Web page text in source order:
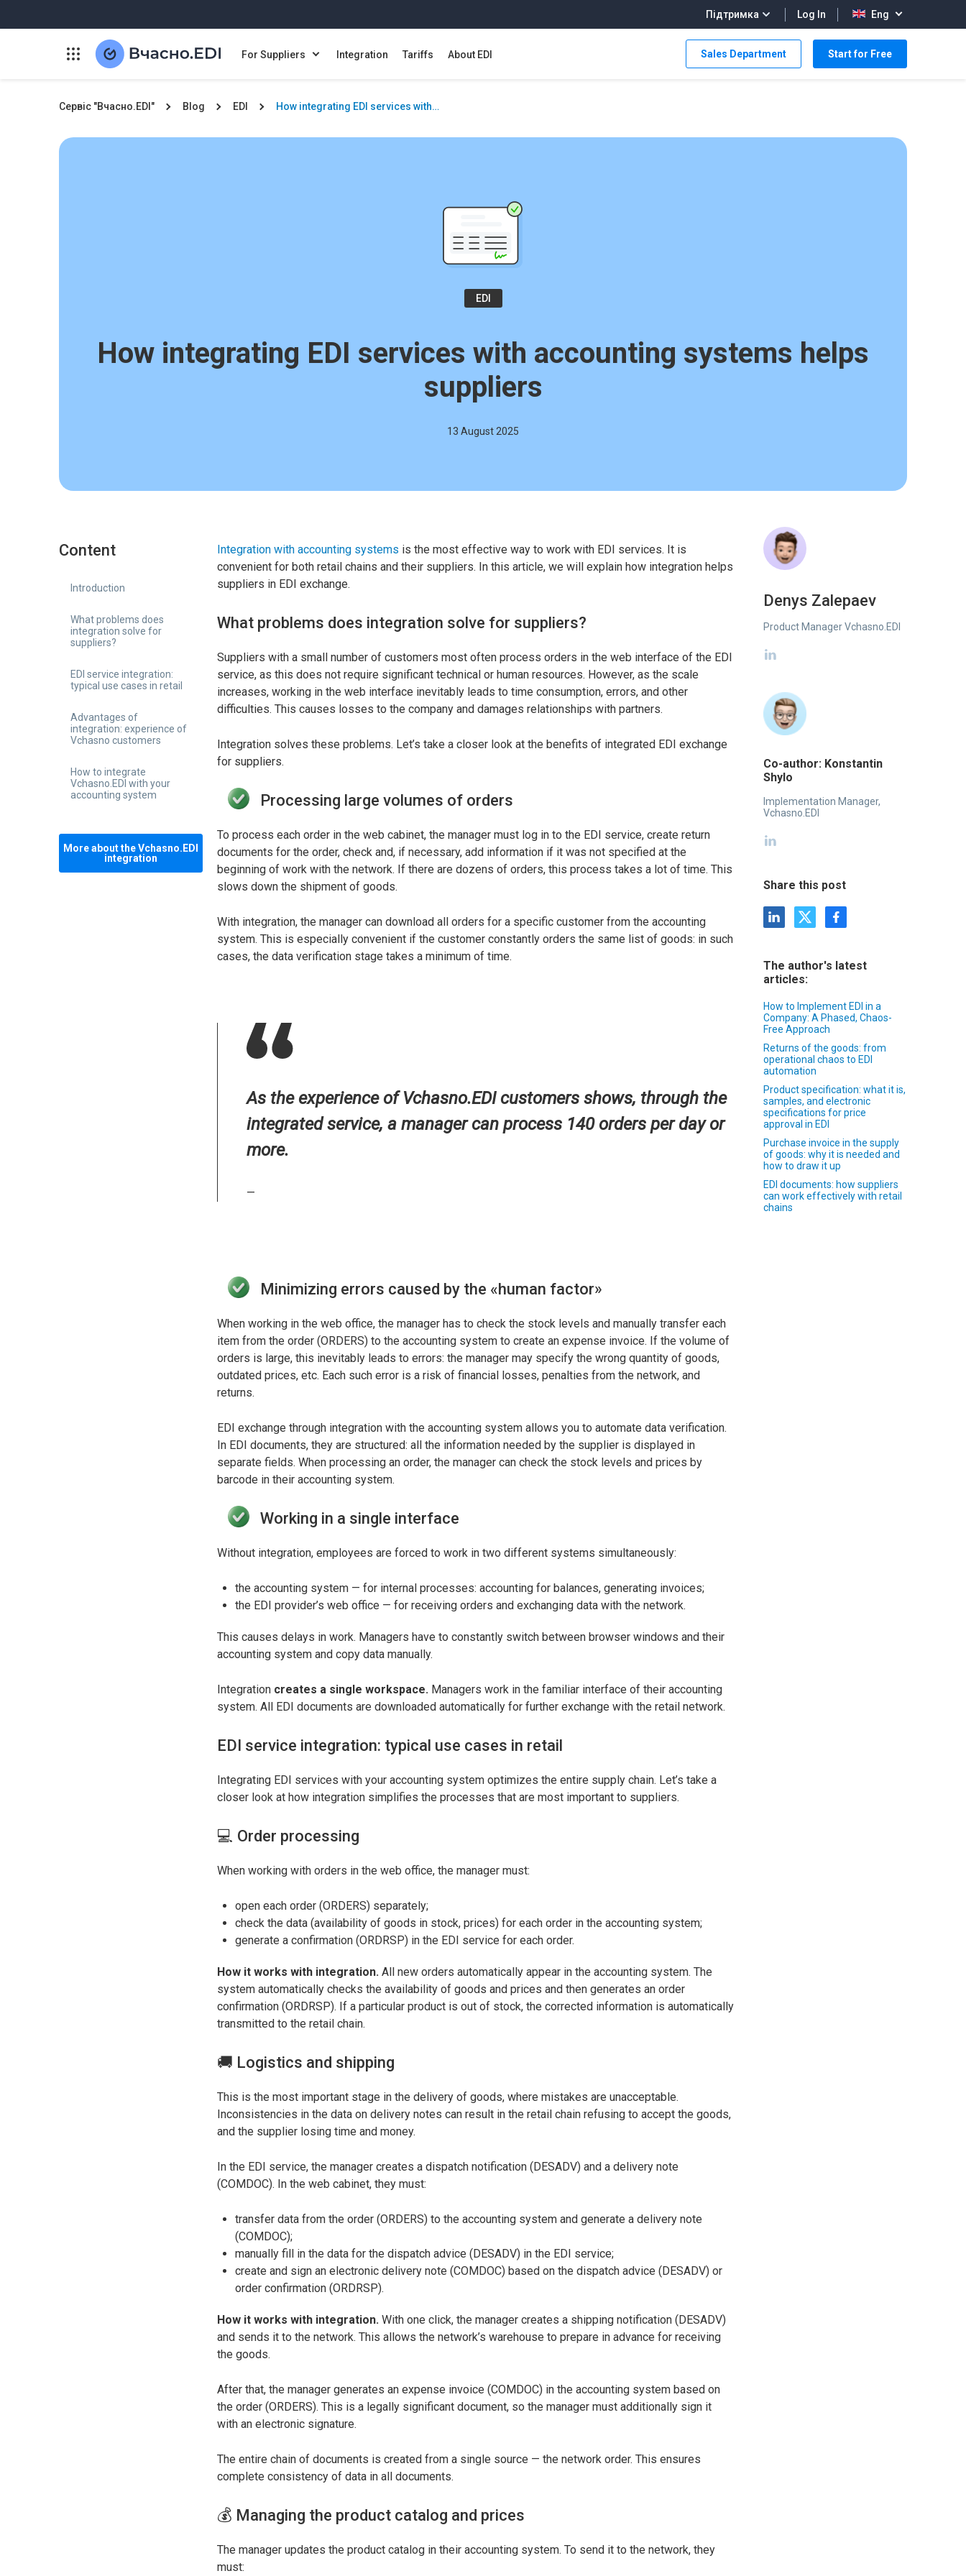
Підтримка Log In Eng
For Suppliers Integration Tariffs About EDI Sales Department Start for Free
Сервіс "Вчасно.EDI" Blog EDI How integrating EDI services with…
EDI
How integrating EDI services with accounting systems helps
suppliers
13 August 2025
Content
Introduction
What problems does
integration solve for
suppliers?
EDI service integration:
typical use cases in retail
Advantages of
integration: experience of
Vchasno customers
How to integrate
Vchasno.EDI with your
accounting system
More about the Vchasno.EDI
integration
Integration with accounting systems is the most effective way to work with EDI services. It is
convenient for both retail chains and their suppliers. In this article, we will explain how integration helps
suppliers in EDI exchange.
What problems does integration solve for suppliers?
Suppliers with a small number of customers most often process orders in the web interface of the EDI
service, as this does not require significant technical or human resources. However, as the scale
increases, working in the web interface inevitably leads to time consumption, errors, and other
difficulties. This causes losses to the company and damages relationships with partners.
Integration solves these problems. Let’s take a closer look at the benefits of integrated EDI exchange
for suppliers.
Processing large volumes of orders
To process each order in the web cabinet, the manager must log in to the EDI service, create return
documents for the order, check and, if necessary, add information if it was not specified at the
beginning of work with the network. If there are dozens of orders, this process takes a lot of time. This
slows down the shipment of goods.
With integration, the manager can download all orders for a specific customer from the accounting
system. This is especially convenient if the customer constantly orders the same list of goods: in such
cases, the data verification stage takes a minimum of time.
As the experience of Vchasno.EDI customers shows, through the
integrated service, a manager can process 140 orders per day or
more.
—
Minimizing errors caused by the «human factor»
When working in the web office, the manager has to check the stock levels and manually transfer each
item from the order (ORDERS) to the accounting system to create an expense invoice. If the volume of
orders is large, this inevitably leads to errors: the manager may specify the wrong quantity of goods,
outdated prices, etc. Each such error is a risk of financial losses, penalties from the network, and
returns.
EDI exchange through integration with the accounting system allows you to automate data verification.
In EDI documents, they are structured: all the information needed by the supplier is displayed in
separate fields. When processing an order, the manager can check the stock levels and prices by
barcode in their accounting system.
Working in a single interface
Without integration, employees are forced to work in two different systems simultaneously:
the accounting system — for internal processes: accounting for balances, generating invoices;
the EDI provider’s web office — for receiving orders and exchanging data with the network.
This causes delays in work. Managers have to constantly switch between browser windows and their
accounting system and copy data manually.
Integration creates a single workspace. Managers work in the familiar interface of their accounting
system. All EDI documents are downloaded automatically for further exchange with the retail network.
EDI service integration: typical use cases in retail
Integrating EDI services with your accounting system optimizes the entire supply chain. Let’s take a
closer look at how integration simplifies the processes that are most important to suppliers.
💻 Order processing
When working with orders in the web office, the manager must:
open each order (ORDERS) separately;
check the data (availability of goods in stock, prices) for each order in the accounting system;
generate a confirmation (ORDRSP) in the EDI service for each order.
How it works with integration. All new orders automatically appear in the accounting system. The
system automatically checks the availability of goods and prices and then generates an order
confirmation (ORDRSP). If a particular product is out of stock, the corrected information is automatically
transmitted to the retail chain.
🚚 Logistics and shipping
This is the most important stage in the delivery of goods, where mistakes are unacceptable.
Inconsistencies in the data on delivery notes can result in the retail chain refusing to accept the goods,
and the supplier losing time and money.
In the EDI service, the manager creates a dispatch notification (DESADV) and a delivery note
(COMDOC). In the web cabinet, they must:
transfer data from the order (ORDERS) to the accounting system and generate a delivery note
(COMDOC);
manually fill in the data for the dispatch advice (DESADV) in the EDI service;
create and sign an electronic delivery note (COMDOC) based on the dispatch advice (DESADV) or
order confirmation (ORDRSP).
How it works with integration. With one click, the manager creates a shipping notification (DESADV)
and sends it to the network. This allows the network’s warehouse to prepare in advance for receiving
the goods.
After that, the manager generates an expense invoice (COMDOC) in the accounting system based on
the order (ORDERS). This is a legally significant document, so the manager must additionally sign it
with an electronic signature.
The entire chain of documents is created from a single source — the network order. This ensures
complete consistency of data in all documents.
💰 Managing the product catalog and prices
The manager updates the product catalog in their accounting system. To send it to the network, they
must:
Denys Zalepaev
Product Manager Vchasno.EDI
Co-author: Konstantin
Shylo
Implementation Manager,
Vchasno.EDI
Share this post
The author's latest
articles:
How to Implement EDI in a
Company: A Phased, Chaos-
Free Approach
Returns of the goods: from
operational chaos to EDI
automation
Product specification: what it is,
samples, and electronic
specifications for price
approval in EDI
Purchase invoice in the supply
of goods: why it is needed and
how to draw it up
EDI documents: how suppliers
can work effectively with retail
chains